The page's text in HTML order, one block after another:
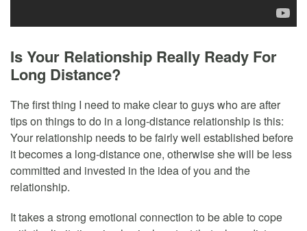
Is Your Relationship Really Ready For
Long Distance?
The first thing I need to make clear to guys who are after
tips on things to do in a long-distance relationship is this:
Your relationship needs to be fairly well established before
it becomes a long-distance one, otherwise she will be less
committed and invested in the idea of you and the
relationship.
It takes a strong emotional connection to be able to cope